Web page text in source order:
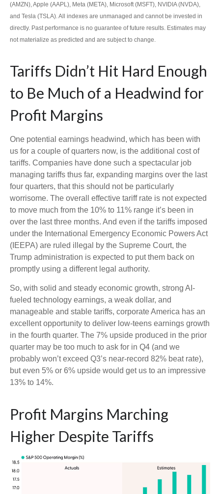
(AMZN), Apple (AAPL), Meta (META), Microsoft (MSFT), NVIDIA (NVDA),
and Tesla (TSLA). All indexes are unmanaged and cannot be invested in
directly. Past performance is no guarantee of future results. Estimates may
not materialize as predicted and are subject to change.
Tariffs Didn’t Hit Hard Enough
to Be Much of a Headwind for
Profit Margins
One potential earnings headwind, which has been with
us for a couple of quarters now, is the additional cost of
tariffs. Companies have done such a spectacular job
managing tariffs thus far, expanding margins over the last
four quarters, that this should not be particularly
worrisome. The overall effective tariff rate is not expected
to move much from the 10% to 11% range it’s been in
over the last three months. And even if the tariffs imposed
under the International Emergency Economic Powers Act
(IEEPA) are ruled illegal by the Supreme Court, the
Trump administration is expected to put them back on
promptly using a different legal authority.
So, with solid and steady economic growth, strong AI-
fueled technology earnings, a weak dollar, and
manageable and stable tariffs, corporate America has an
excellent opportunity to deliver low-teens earnings growth
in the fourth quarter. The 7% upside produced in the prior
quarter may be too much to ask for in Q4 (and we
probably won’t exceed Q3’s near-record 82% beat rate),
but even 5% or 6% upside would get us to an impressive
13% to 14%.
Profit Margins Marching
Higher Despite Tariffs